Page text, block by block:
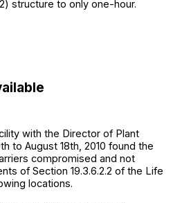
structure to only one-hour.
with the Director of Plant
to August 18th, 2010 found the
compromised and not
of Section 19.3.6.2.2 of the Life
locations.